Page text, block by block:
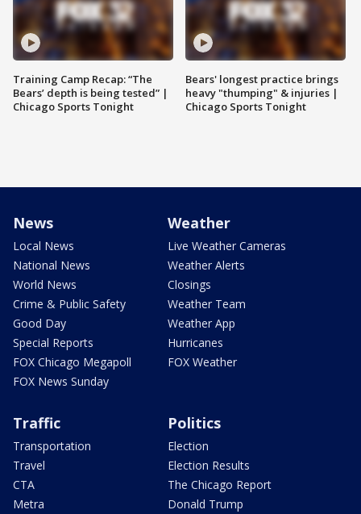
Training Camp Recap: “The
Bears’ depth is being tested” |
Chicago Sports Tonight
Bears' longest practice brings
heavy "thumping" & injuries |
Chicago Sports Tonight
News
Local News
National News
World News
Crime & Public Safety
Good Day
Special Reports
FOX Chicago Megapoll
FOX News Sunday
Weather
Live Weather Cameras
Weather Alerts
Closings
Weather Team
Weather App
Hurricanes
FOX Weather
Traffic
Transportation
Travel
CTA
Metra
Politics
Election
Election Results
The Chicago Report
Donald Trump